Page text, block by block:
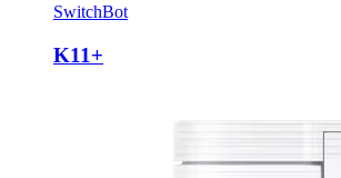
SwitchBot
K11+